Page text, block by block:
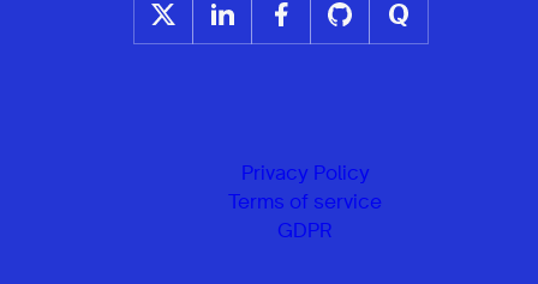
Privacy Policy
Terms of service
GDPR